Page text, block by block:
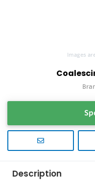
Images
Description